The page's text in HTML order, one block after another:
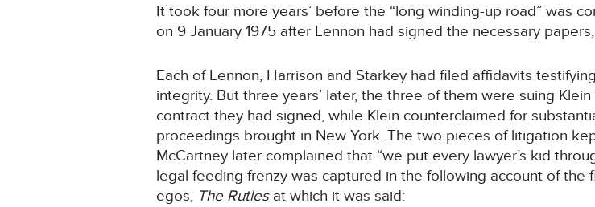
It took four more years’ before the “long winding-up road” was
on 9 January 1975 after Lennon had signed the necessary
Each of Lennon, Harrison and Starkey had filed affidavits
integrity. But three years’ later, the three of them were suing
contract they had signed, while Klein counterclaimed for
proceedings brought in New York. The two pieces of litigation
McCartney later complained that “we put every lawyer’s kid
legal feeding frenzy was captured in the following account of the
egos, The Rutlesat which it was said: